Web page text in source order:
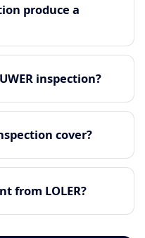
produce a
inspection?
cover?
from LOLER?